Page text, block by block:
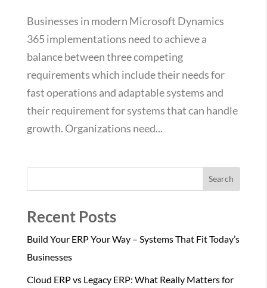
Businesses in modern Microsoft Dynamics
365 implementations need to achieve a
balance between three competing
requirements which include their needs for
fast operations and adaptable systems and
their requirement for systems that can handle
growth. Organizations need...
Search
Recent Posts
Build Your ERP Your Way – Systems That Fit Today’s
Businesses
Cloud ERP vs Legacy ERP: What Really Matters for